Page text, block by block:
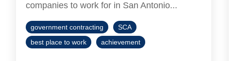
companies to work for in San Antonio...
government contracting
SCA
best place to work
achievement